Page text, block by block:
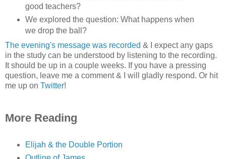
good teachers?
We explored the question: What happens when
we drop the ball?
The evening's message was recorded & I expect any gaps
in the study can be understood by listening to the recording.
It should be up in a couple weeks. If you have a pressing
question, leave me a comment & I will gladly respond. Or hit
me up on Twitter!
More Reading
Elijah & the Double Portion